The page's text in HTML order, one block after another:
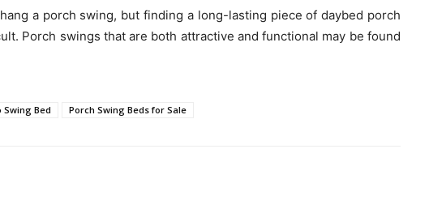
a porch swing, but finding a long-lasting piece of daybed porch
Porch swings that are both attractive and functional may be found
Swing Bed Porch Swing Beds for Sale